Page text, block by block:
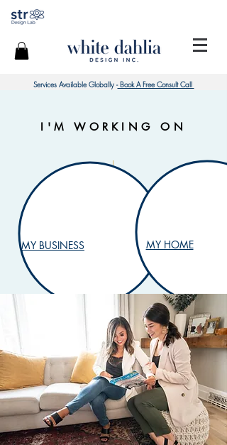
Services Available Globally -Book A Free Consult Call
I'M WORKING ON
MY BUSINESS MY HOME